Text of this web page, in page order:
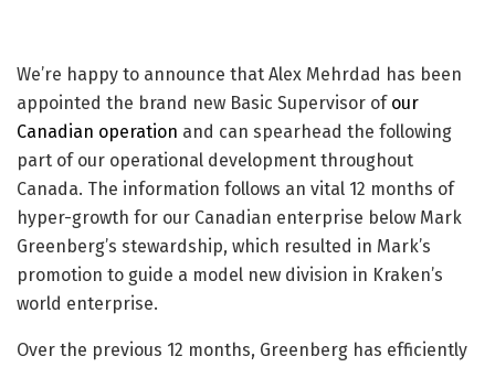
We’re happy to announce that Alex Mehrdad has been
appointed the brand new Basic Supervisor of our
Canadian operation and can spearhead the following
part of our operational development throughout
Canada. The information follows an vital 12 months of
hyper-growth for our Canadian enterprise below Mark
Greenberg’s stewardship, which resulted in Mark’s
promotion to guide a model new division in Kraken’s
world enterprise.
Over the previous 12 months, Greenberg has efficiently